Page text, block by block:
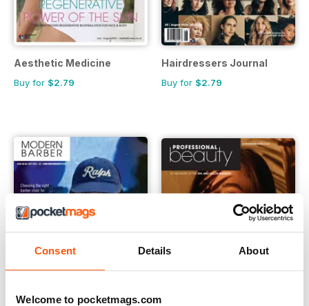
Consent Details About
Welcome to pocketmags.com
Aesthetic Medicine
Buy for $2.79
Hairdressers Journal
Buy for $2.79